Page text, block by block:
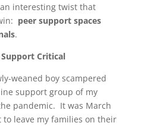
interesting twist that
peer support spaces
.
Critical
weaned boy scampered
support group of my
pandemic. It was March
to leave my families on their